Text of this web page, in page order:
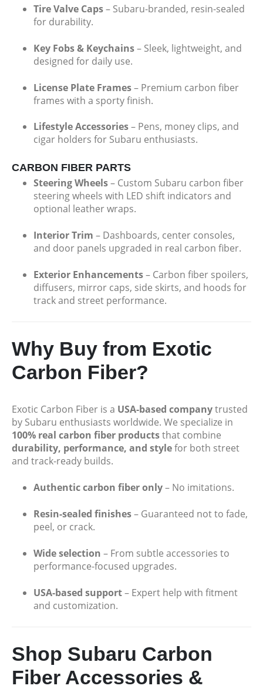
Tire Valve Caps– Subaru-branded, resin-sealed
for durability.
Key Fobs & Keychains– Sleek, lightweight, and
designed for daily use.
License Plate Frames– Premium carbon fiber
frames with a sporty finish.
Lifestyle Accessories– Pens, money clips, and
cigar holders for Subaru enthusiasts.
CARBON FIBER PARTS
Steering Wheels– Custom Subaru carbon fiber
steering wheels with LED shift indicators and
optional leather wraps.
Interior Trim – Dashboards, center consoles,
and door panels upgraded in real carbon fiber.
Exterior Enhancements– Carbon fiber spoilers,
diffusers, mirror caps, side skirts, and hoods for
track and street performance.
Why Buy from Exotic
Carbon Fiber?
Exotic Carbon Fiber is a USA-based companytrusted
by Subaru enthusiasts worldwide. We specialize in
100% real carbon fiber productsthat combine
durability, performance, and stylefor both street
and track-ready builds.
Authentic carbon fiber only– No imitations.
Resin-sealed finishes– Guaranteed not to fade,
peel, or crack.
Wide selection – From subtle accessories to
performance-focused upgrades.
USA-based support– Expert help with fitment
and customization.
Shop Subaru Carbon
Fiber Accessories &
Porsche Miami Blue Text Only 2x2 Carbon Fiber License 2 Hole
$49.99
The Alfa Romeo " Quadrifoglio White Text and Logo's with Italy Stripe 2 Hole Carbon Fiber Licence Frame
$49.99
$49.99